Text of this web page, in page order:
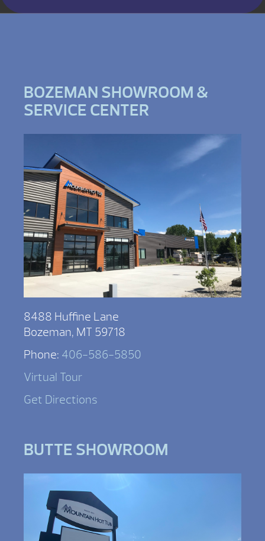
BOZEMAN SHOWROOM &
SERVICE CENTER
8488 Huffine Lane
Bozeman, MT 59718
Phone: 406-586-5850
Virtual Tour
Get Directions
BUTTE SHOWROOM